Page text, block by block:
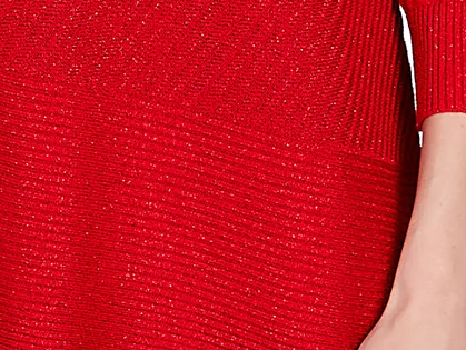
to save 15% off your next purchase!
receive marketing emails from: Four Seasons, 110 1/2 South State
You can revoke your consent to receive emails at
found at the bottom of every email.Emails are serviced by Constant
Sign Up!